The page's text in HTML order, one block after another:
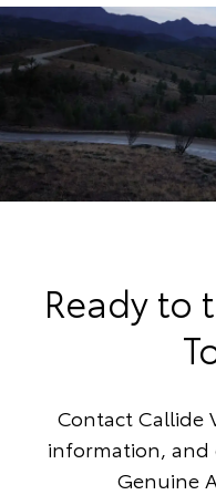
Ready to
Contact Callide
information,
Genuine